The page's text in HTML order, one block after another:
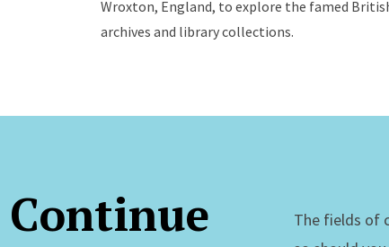
Wroxton, England, to explore the famed
archives and library collections.
The fields of